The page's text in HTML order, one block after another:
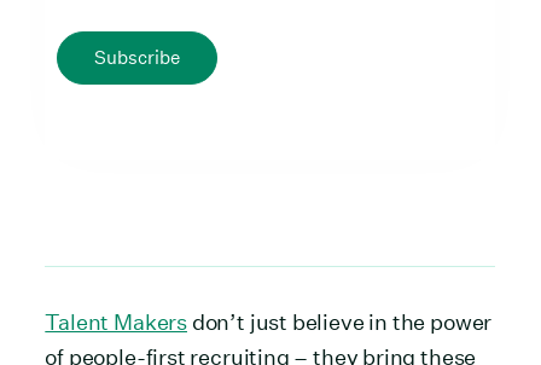
Subscribe
Talent Makersdon’t just believe in the power
of people-first recruiting – they bring these